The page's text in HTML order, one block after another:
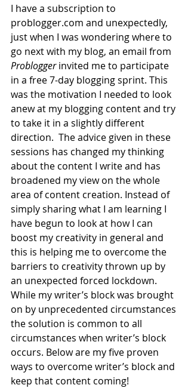
I have a subscription to
problogger.com and unexpectedly,
just when I was wondering where to
go next with my blog, an email from
Problogger invited me to participate
in a free 7-day blogging sprint. This
was the motivation I needed to look
anew at my blogging content and try
to take it in a slightly different
direction.  The advice given in these
sessions has changed my thinking
about the content I write and has
broadened my view on the whole
area of content creation. Instead of
simply sharing what I am learning I
have begun to look at how I can
boost my creativity in general and
this is helping me to overcome the
barriers to creativity thrown up by
an unexpected forced lockdown.
While my writer’s block was brought
on by unprecedented circumstances
the solution is common to all
circumstances when writer’s block
occurs. Below are my five proven
ways to overcome writer’s block and
keep that content coming!